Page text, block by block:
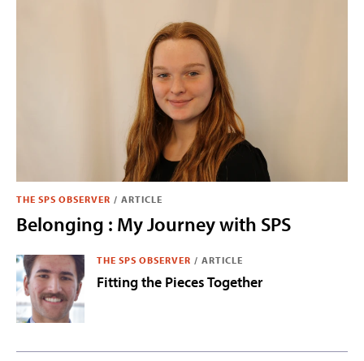
THE SPS OBSERVER / ARTICLE
Belonging : My Journey with SPS
THE SPS OBSERVER / ARTICLE
Fitting the Pieces Together